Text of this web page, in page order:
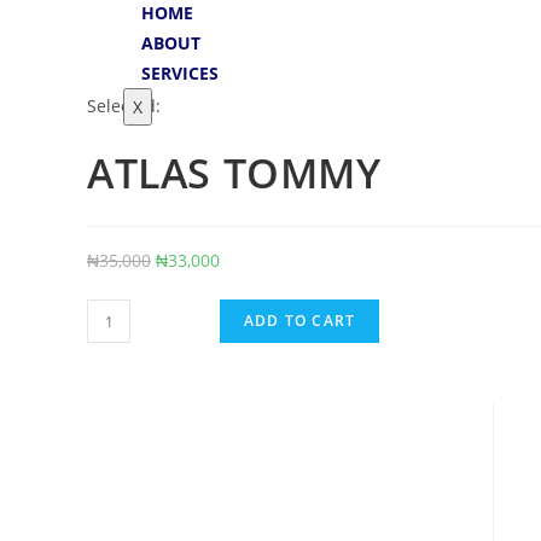
HOME
ABOUT
SERVICES
X
Selected:
ATLAS TOMMY
₦35,000 ₦33,000
ADD TO CART